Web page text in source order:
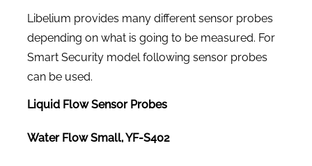
Libelium provides many different sensor probes
depending on what is going to be measured. For
Smart Security model following sensor probes
can be used.
Liquid Flow Sensor Probes
Water Flow Small, YF-S402